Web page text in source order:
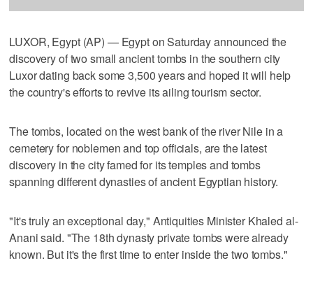
LUXOR, Egypt (AP) — Egypt on Saturday announced the
discovery of two small ancient tombs in the southern city
Luxor dating back some 3,500 years and hoped it will help
the country's efforts to revive its ailing tourism sector.
The tombs, located on the west bank of the river Nile in a
cemetery for noblemen and top officials, are the latest
discovery in the city famed for its temples and tombs
spanning different dynasties of ancient Egyptian history.
"It's truly an exceptional day," Antiquities Minister Khaled al-
Anani said. "The 18th dynasty private tombs were already
known. But it's the first time to enter inside the two tombs."